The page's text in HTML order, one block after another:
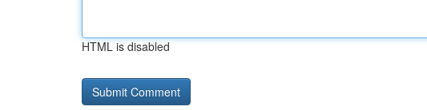
HTML is disabled